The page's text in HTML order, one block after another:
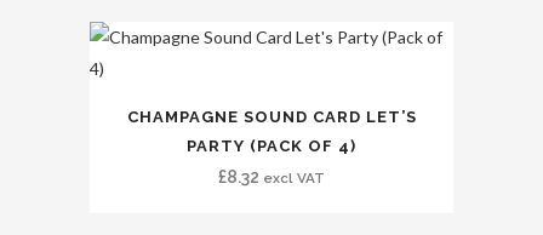
CHAMPAGNE SOUND CARD LET’S
PARTY (PACK OF 4)
£8.32 excl VAT